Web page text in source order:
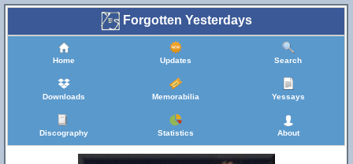
Forgotten Yesterdays
Home Updates Search
Downloads Memorabilia Yessays
Discography Statistics About